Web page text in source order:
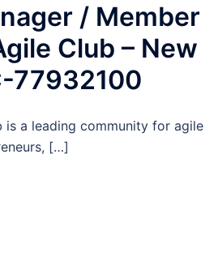
/ Member
Club – New
77932100
is a leading community for agile
[…]